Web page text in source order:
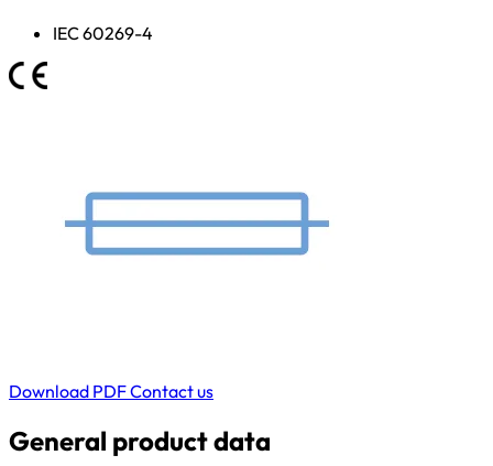
IEC 60269-4
Download PDFContact us
General product data